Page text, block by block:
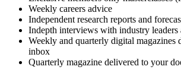
Weekly careers advice
Independent research reports and
Indepth interviews with industry leaders
Weekly and quarterly digital magazines
inbox
Quarterly magazine delivered to your